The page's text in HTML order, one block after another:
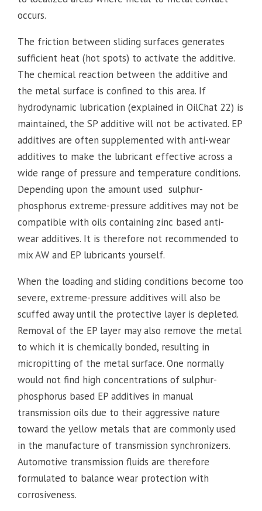
occurs.
The friction between sliding surfaces generates
sufficient heat (hot spots) to activate the additive.
The chemical reaction between the additive and
the metal surface is confined to this area. If
hydrodynamic lubrication (explained in OilChat 22) is
maintained, the SP additive will not be activated. EP
additives are often supplemented with anti-wear
additives to make the lubricant effective across a
wide range of pressure and temperature conditions.
Depending upon the amount used sulphur-
phosphorus extreme-pressure additives may not be
compatible with oils containing zinc based anti-
wear additives. It is therefore not recommended to
mix AW and EP lubricants yourself.
When the loading and sliding conditions become too
severe, extreme-pressure additives will also be
scuffed away until the protective layer is depleted.
Removal of the EP layer may also remove the metal
to which it is chemically bonded, resulting in
micropitting of the metal surface. One normally
would not find high concentrations of sulphur-
phosphorus based EP additives in manual
transmission oils due to their aggressive nature
toward the yellow metals that are commonly used
in the manufacture of transmission synchronizers.
Automotive transmission fluids are therefore
formulated to balance wear protection with
corrosiveness.